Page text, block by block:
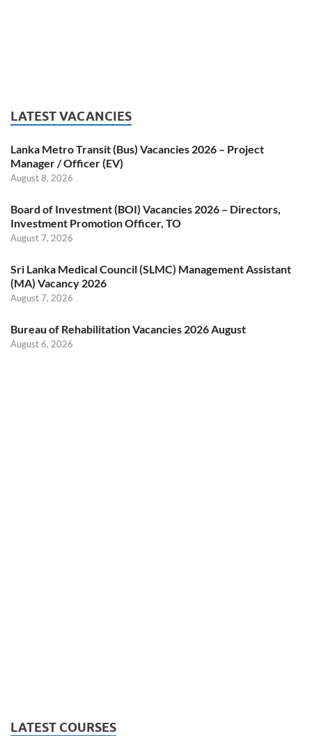
LATEST VACANCIES
Lanka Metro Transit (Bus) Vacancies 2026 – Project
Manager / Officer (EV)
August 8, 2026
Board of Investment (BOI) Vacancies 2026 – Directors,
Investment Promotion Officer, TO
August 7, 2026
Sri Lanka Medical Council (SLMC) Management Assistant
(MA) Vacancy 2026
August 7, 2026
Bureau of Rehabilitation Vacancies 2026 August
August 6, 2026
LATEST COURSES